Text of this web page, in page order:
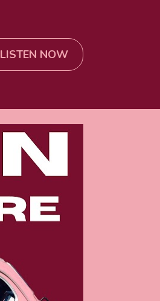
LISTEN NOW